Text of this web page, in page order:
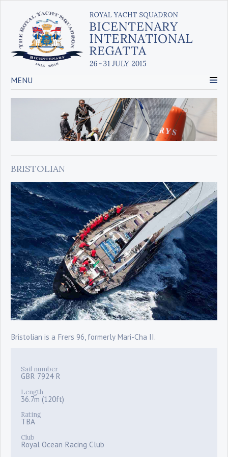
MENU
BRISTOLIAN
Bristolian is a Frers 96, formerly Mari-Cha II.
Sail number
GBR 7924 R
Length
36.7m (120ft)
Rating
TBA
Club
Royal Ocean Racing Club